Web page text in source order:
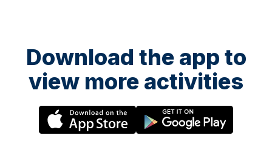
Download the app to
view more activities